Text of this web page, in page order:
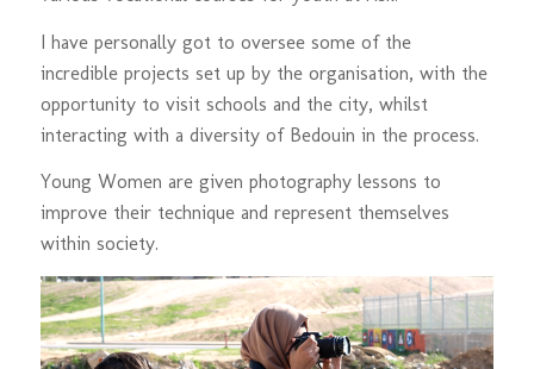
I have personally got to oversee some of the
incredible projects set up by the organisation, with the
opportunity to visit schools and the city, whilst
interacting with a diversity of Bedouin in the process.
Young Women are given photography lessons to
improve their technique and represent themselves
within society.